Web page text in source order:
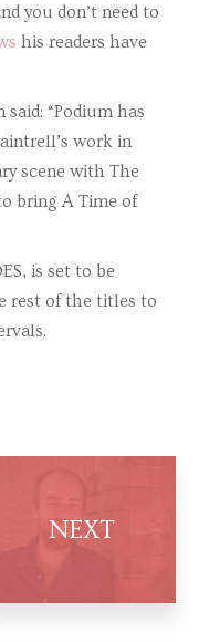
you don’t need to
his readers have
said: “Podium has
work in
scene with The
bring A Time of
is set to be
rest of the titles to